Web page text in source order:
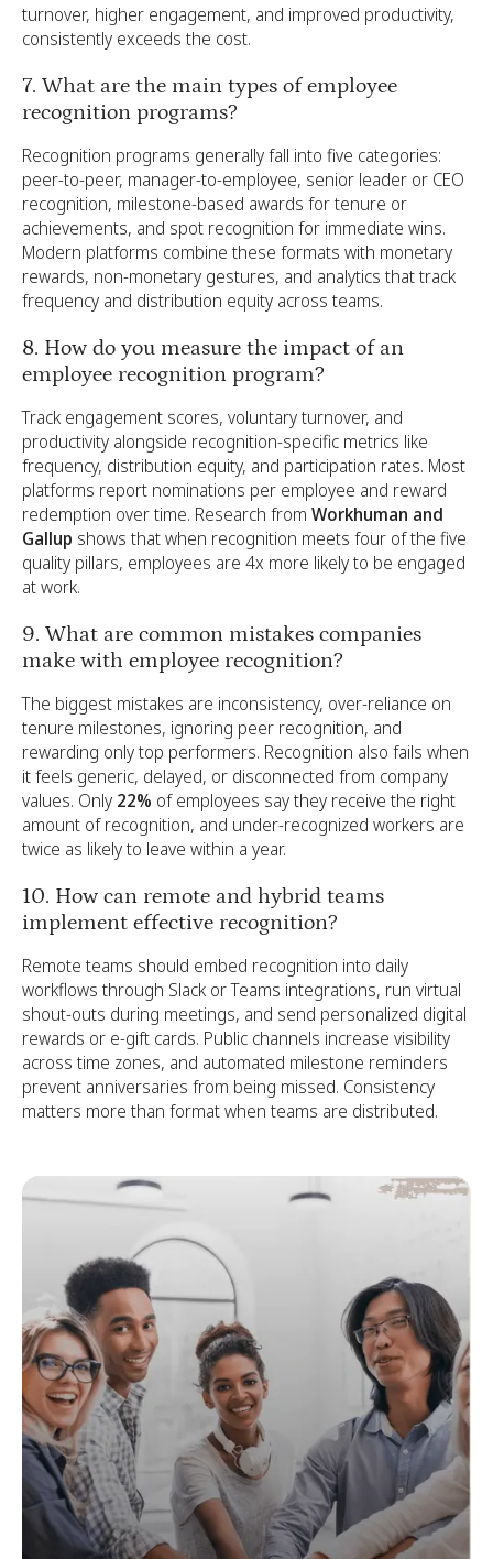
turnover, higher engagement, and improved productivity,
consistently exceeds the cost.
7. What are the main types of employee
recognition programs?
Recognition programs generally fall into five categories:
peer-to-peer, manager-to-employee, senior leader or CEO
recognition, milestone-based awards for tenure or
achievements, and spot recognition for immediate wins.
Modern platforms combine these formats with monetary
rewards, non-monetary gestures, and analytics that track
frequency and distribution equity across teams.
8. How do you measure the impact of an
employee recognition program?
Track engagement scores, voluntary turnover, and
productivity alongside recognition-specific metrics like
frequency, distribution equity, and participation rates. Most
platforms report nominations per employee and reward
redemption over time. Research from Workhuman and
Gallup shows that when recognition meets four of the five
quality pillars, employees are 4x more likely to be engaged
at work.
9. What are common mistakes companies
make with employee recognition?
The biggest mistakes are inconsistency, over-reliance on
tenure milestones, ignoring peer recognition, and
rewarding only top performers. Recognition also fails when
it feels generic, delayed, or disconnected from company
values. Only 22% of employees say they receive the right
amount of recognition, and under-recognized workers are
twice as likely to leave within a year.
10. How can remote and hybrid teams
implement effective recognition?
Remote teams should embed recognition into daily
workflows through Slack or Teams integrations, run virtual
shout-outs during meetings, and send personalized digital
rewards or e-gift cards. Public channels increase visibility
across time zones, and automated milestone reminders
prevent anniversaries from being missed. Consistency
matters more than format when teams are distributed.